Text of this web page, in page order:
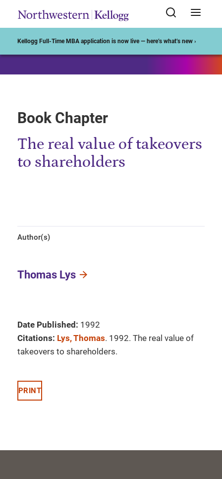
Kellogg Full-Time MBA application is now live — here’s what’s new ›
Book Chapter
The real value of takeovers
to shareholders
Author(s)
Thomas Lys
Date Published: 1992
Citations: Lys, Thomas. 1992. The real value of
takeovers to shareholders.
PRINT